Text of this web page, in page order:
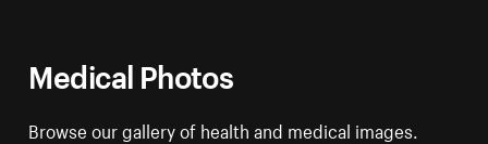
Medical Photos
Browse our gallery of health and medical images.